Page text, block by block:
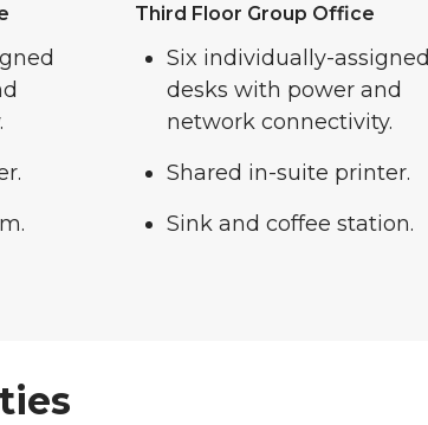
Third Floor Group Office
Six individually-assigned
desks with power and
network connectivity.
Shared in-suite printer.
Sink and coffee station.